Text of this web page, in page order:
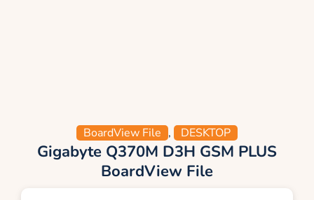
BoardView File , DESKTOP
Gigabyte Q370M D3H GSM PLUS
BoardView File